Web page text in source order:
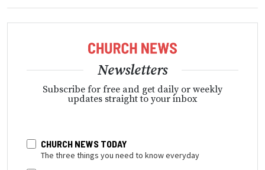
Newsletters
Subscribe for free and get daily or weekly
updates straight to your inbox
CHURCH NEWS TODAY
The three things you need to know everyday